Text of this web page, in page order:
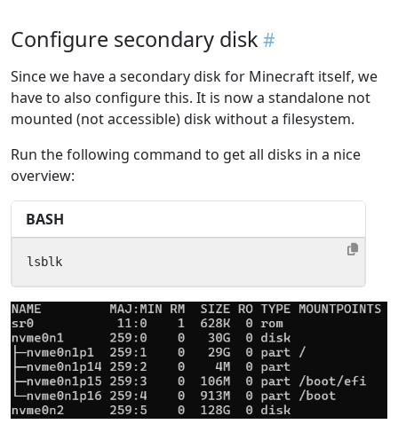
Configure secondary disk
Since we have a secondary disk for Minecraft itself, we
have to also configure this. It is now a standalone not
mounted (not accessible) disk without a filesystem.
Run the following command to get all disks in a nice
overview:
BASH
lsblk